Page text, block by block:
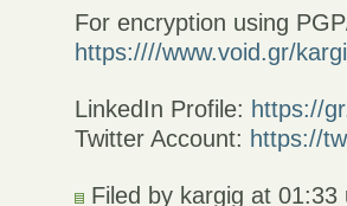
For encryption using
https:////www.void.gr/
LinkedIn Profile: https://
Twitter Account: https://
Filed by kargig at 01:33